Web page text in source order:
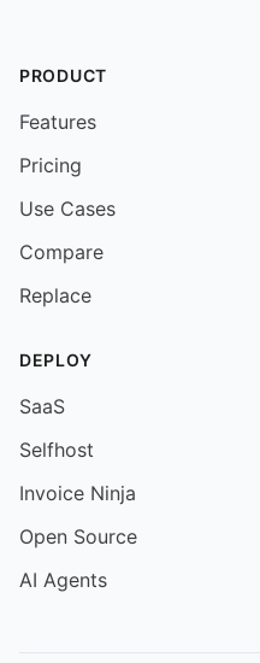
PRODUCT
Features
Pricing
Use Cases
Compare
Replace
DEPLOY
SaaS
Selfhost
Invoice Ninja
Open Source
AI Agents